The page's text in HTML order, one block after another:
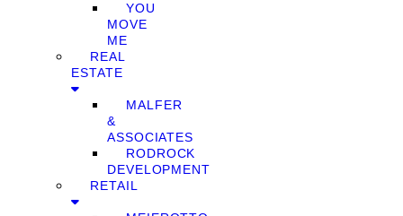
YOU
MOVE
ME
REAL
ESTATE
MALFER
&
ASSOCIATES
RODROCK
DEVELOPMENT
RETAIL